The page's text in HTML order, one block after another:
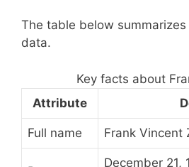
The table below
data.
Key facts about
Attribute
Full name Frank Vincent
December 21,